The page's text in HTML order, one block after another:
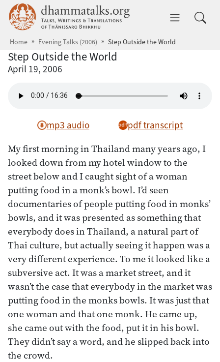
Skip to main content dhammatalks.org
Home Evening Talks (2006) Step Outside the World
Step Outside the World
April 19, 2006
mp3 audio pdf transcript
My first morning in Thailand many years ago, I
looked down from my hotel window to the
street below and I caught sight of a woman
putting food in a monk’s bowl. I’d seen
documentaries of people putting food in monks’
bowls, and it was presented as something that
everybody does in Thailand, a natural part of
Thai culture, but actually seeing it happen was a
very different experience. To me it looked like a
subversive act. It was a market street, and it
wasn’t the case that everybody in the market was
putting food in the monks bowls. It was just that
one woman and that one monk. He came up,
she came out with the food, put it in his bowl.
They didn’t say a word, and he slipped back into
the crowd.